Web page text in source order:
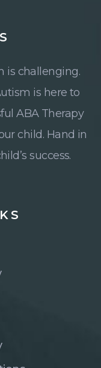
is challenging.
is here to
ABA Therapy
child. Hand in
success.